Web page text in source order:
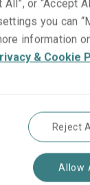
39 12 74
39
or “Accept
you can
information
& Cookie
Reject
Allow